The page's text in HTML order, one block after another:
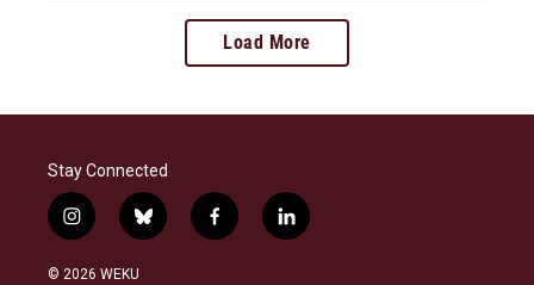
Load More
Stay Connected
i
n
s
b
l
f
a
l
i
© 2026 WEKU